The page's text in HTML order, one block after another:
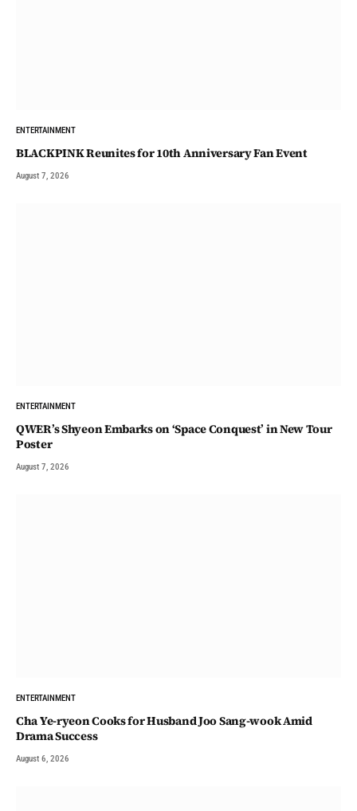
ENTERTAINMENT
BLACKPINK Reunites for 10th Anniversary Fan Event
August 7, 2026
ENTERTAINMENT
QWER’s Shyeon Embarks on ‘Space Conquest’ in New Tour
Poster
August 7, 2026
ENTERTAINMENT
Cha Ye-ryeon Cooks for Husband Joo Sang-wook Amid
Drama Success
August 6, 2026